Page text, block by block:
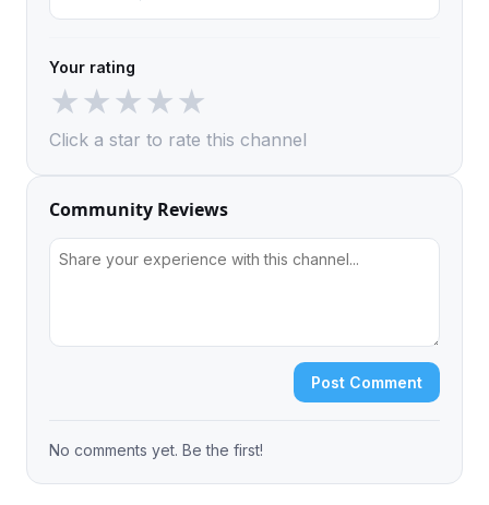
Your rating
★★★★★
Click a star to rate this channel
Community Reviews
Post Comment
No comments yet. Be the first!